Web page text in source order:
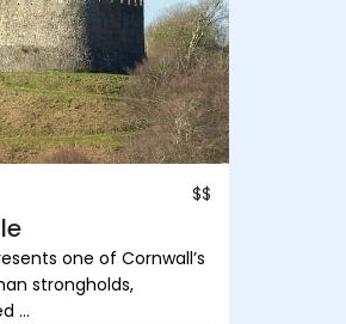
$$
one of Cornwall’s
strongholds,
...